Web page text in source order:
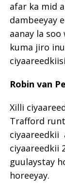
afar ka mid
dambeeyay
aanay la
kuma jiro
Robin van
Xilli
Trafford
ciyaareedkii
ciyaareedkii
guulaystay
horeeyay.